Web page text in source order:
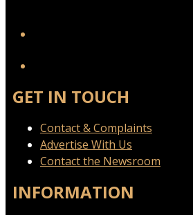
GET IN TOUCH
Contact & Complaints
Advertise With Us
Contact the Newsroom
INFORMATION